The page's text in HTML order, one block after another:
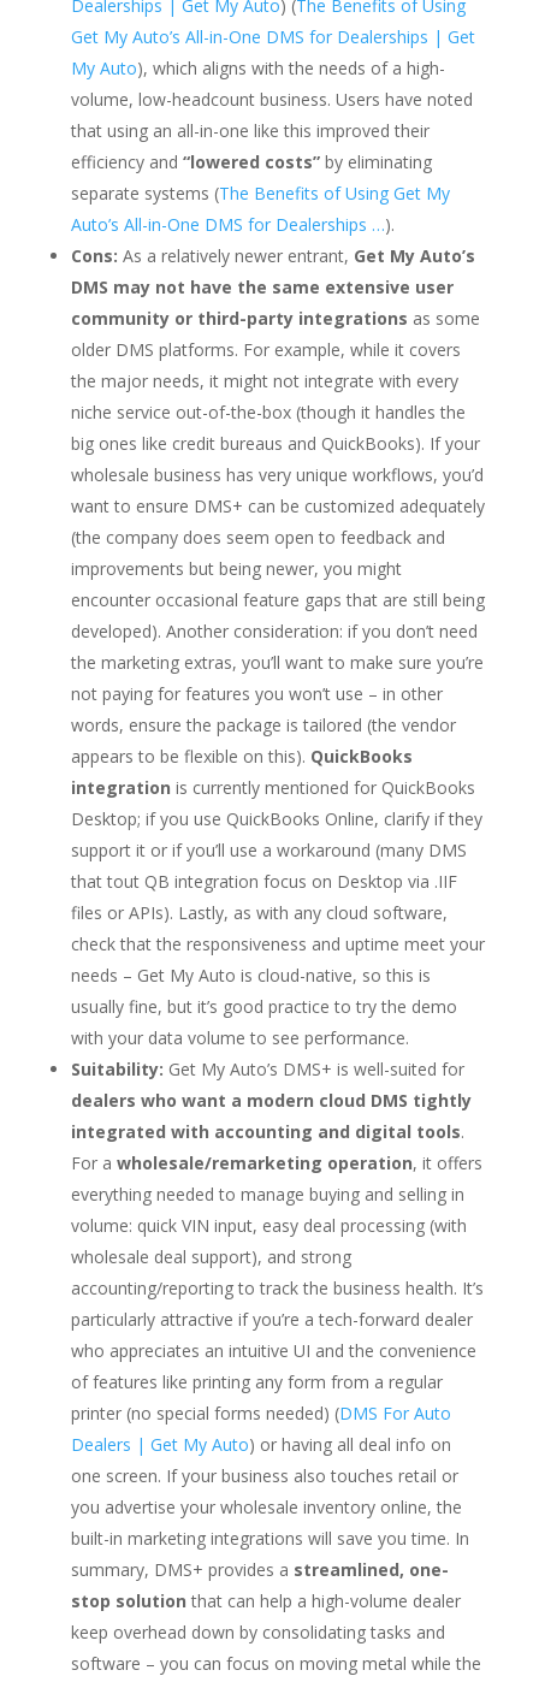
Dealerships | Get My Auto) (The Benefits of Using
Get My Auto’s All-in-One DMS for Dealerships | Get
My Auto), which aligns with the needs of a high-
volume, low-headcount business. Users have noted
that using an all-in-one like this improved their
efficiency and “lowered costs”by eliminating
separate systems (The Benefits of Using Get My
Auto’s All-in-One DMS for Dealerships …).
Cons: As a relatively newer entrant, Get My Auto’s
DMS may not have the same extensive user
community or third-party integrations as some
older DMS platforms. For example, while it covers
the major needs, it might not integrate with every
niche service out-of-the-box (though it handles the
big ones like credit bureaus and QuickBooks). If your
wholesale business has very unique workflows, you’d
want to ensure DMS+ can be customized adequately
(the company does seem open to feedback and
improvements but being newer, you might
encounter occasional feature gaps that are still being
developed). Another consideration: if you don’t need
the marketing extras, you’ll want to make sure you’re
not paying for features you won’t use – in other
words, ensure the package is tailored (the vendor
appears to be flexible on this). QuickBooks
integration is currently mentioned for QuickBooks
Desktop; if you use QuickBooks Online, clarify if they
support it or if you’ll use a workaround (many DMS
that tout QB integration focus on Desktop via .IIF
files or APIs). Lastly, as with any cloud software,
check that the responsiveness and uptime meet your
needs – Get My Auto is cloud-native, so this is
usually fine, but it’s good practice to try the demo
with your data volume to see performance.
Suitability: Get My Auto’s DMS+ is well-suited for
dealers who want a modern cloud DMS tightly
integrated with accounting and digital tools.
For a wholesale/remarketing operation, it offers
everything needed to manage buying and selling in
volume: quick VIN input, easy deal processing (with
wholesale deal support), and strong
accounting/reporting to track the business health. It’s
particularly attractive if you’re a tech-forward dealer
who appreciates an intuitive UI and the convenience
of features like printing any form from a regular
printer (no special forms needed) (DMS For Auto
Dealers | Get My Auto) or having all deal info on
one screen. If your business also touches retail or
you advertise your wholesale inventory online, the
built-in marketing integrations will save you time. In
summary, DMS+ provides a streamlined, one-
stop solution that can help a high-volume dealer
keep overhead down by consolidating tasks and
software – you can focus on moving metal while the